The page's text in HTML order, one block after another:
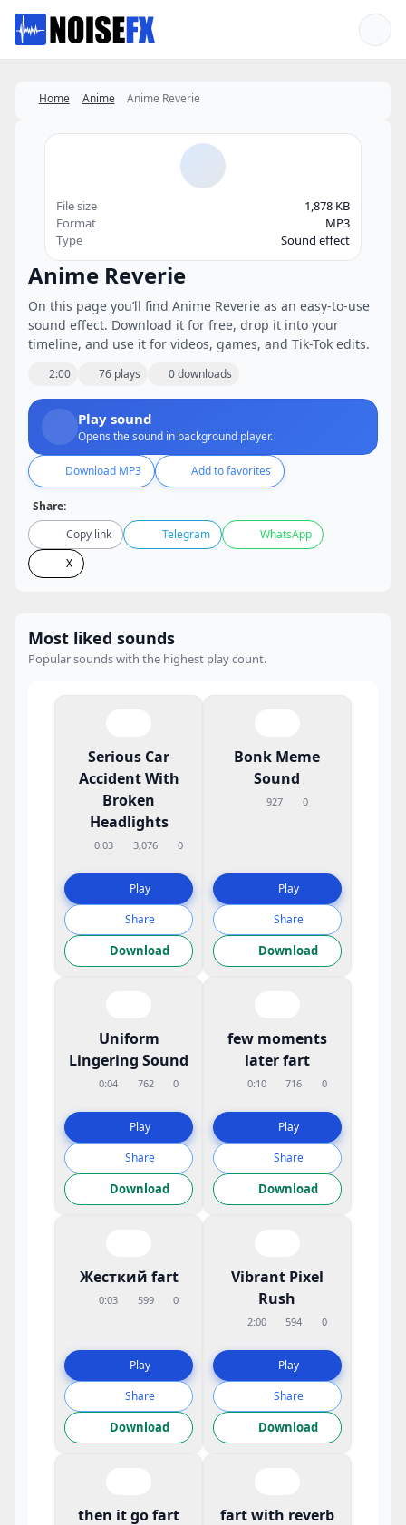
Favorites
Home Anime Anime Reverie
Anime Reverie
On this page you’ll find Anime Reverie as an easy-to-use
sound effect. Download it for free, drop it into your
timeline, and use it for videos, games, and Tik-Tok edits.
2:00 76 plays 0 downloads
Play sound
Opens the sound in background player.
Download MP3 Add to favorites
Share:
Copy link
Telegram
WhatsApp
X
File size
1,878 KB
Format
MP3
Type
Sound effect
Most liked sounds
Popular sounds with the highest play count.
Serious Car
Accident With
Broken
Headlights
0:03 3,076 0
Play
Share
Download
Bonk Meme
Sound
927 0
Play
Share
Download
Uniform
Lingering Sound
0:04 762 0
Play
Share
Download
few moments
later fart
0:10 716 0
Play
Share
Download
Жесткий fart
0:03 599 0
Play
Share
Download
Vibrant Pixel
Rush
2:00 594 0
Play
Share
Download
then it go fart
fart with reverb